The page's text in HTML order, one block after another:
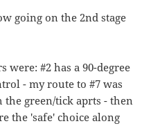
going on the 2nd stage
were: #2 has a 90-degree
- my route to #7 was
green/tick aprts - then
the 'safe' choice along